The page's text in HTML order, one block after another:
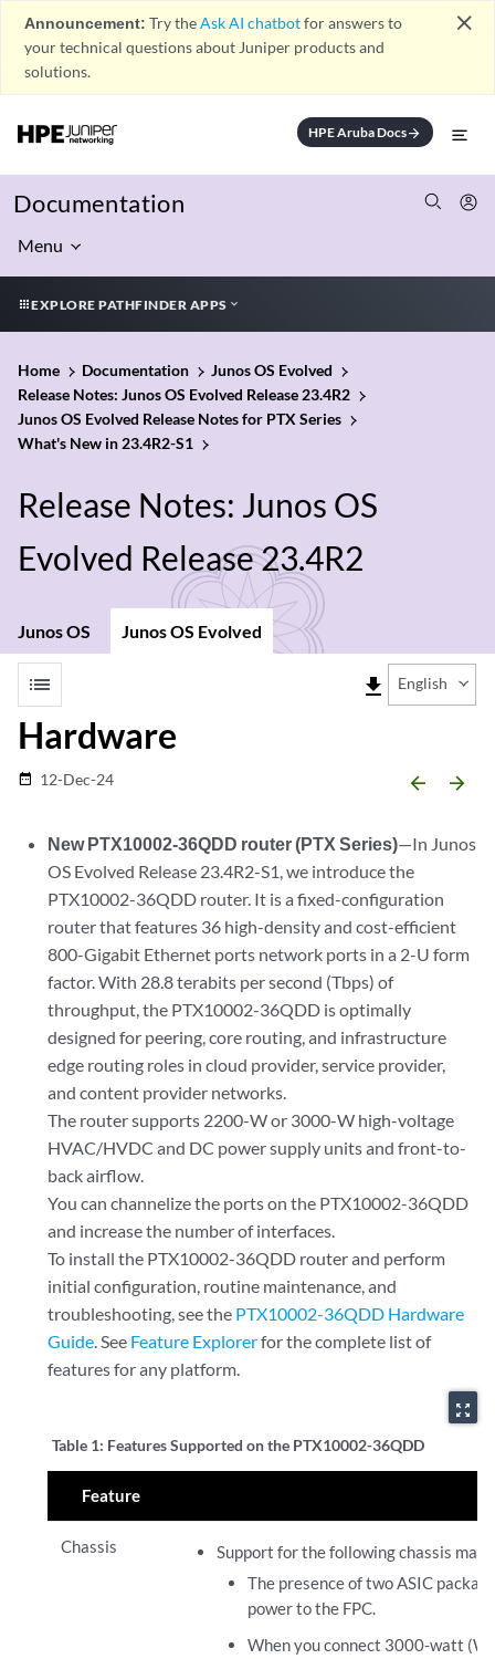
Announcement: Try theAsk AI chatbotfor answers to
your technical questions about Juniper products and
solutions.
close
HPE Aruba Docsarrow_forward
Documentation
Menu
EXPLORE PATHFINDER APPS
Home Documentation
Junos OS Evolved
Release Notes: Junos OS Evolved Release 23.4R2
Junos OS Evolved Release Notes for PTX Series
What's New in 23.4R2-S1
Release Notes: Junos OS
Evolved Release 23.4R2
Junos OS Junos OS Evolved
list file_download English
Hardware
date_range 12-Dec-24 arrow_backward arrow_forward
New PTX10002-36QDD router (PTX Series)—In Junos
OS Evolved Release 23.4R2-S1, we introduce the
PTX10002-36QDD router. It is a fixed-configuration
router that features 36 high-density and cost-efficient
800-Gigabit Ethernet ports network ports in a 2-U form
factor. With 28.8 terabits per second (Tbps) of
throughput, the PTX10002-36QDD is optimally
designed for peering, core routing, and infrastructure
edge routing roles in cloud provider, service provider,
and content provider networks.
The router supports 2200-W or 3000-W high-voltage
HVAC/HVDC and DC power supply units and front-to-
back airflow.
You can channelize the ports on the PTX10002-36QDD
and increase the number of interfaces.
To install the PTX10002-36QDD router and perform
initial configuration, routine maintenance, and
troubleshooting, see the PTX10002-36QDD Hardware
Guide. See Feature Explorerfor the complete list of
features for any platform.
zoom_out_map
Table 1: Features Supported on the PTX10002-36QDD
Feature
Chassis
Support for the following chassis
The presence of two ASIC
power to the FPC.
When you connect 3000-watt